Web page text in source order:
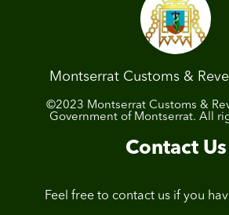
Montserrat Customs &
©2023 Montserrat Customs &
Government of Montserrat. All
Contact Us
Feel free to contact us if you